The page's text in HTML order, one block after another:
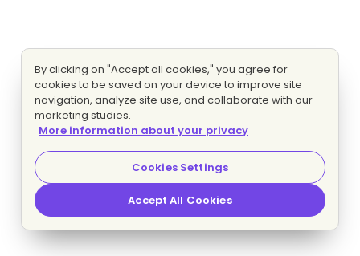
By clicking on "Accept all cookies," you agree for
cookies to be saved on your device to improve site
navigation, analyze site use, and collaborate with our
marketing studies.
More information about your privacy
Cookies Settings
Accept All Cookies